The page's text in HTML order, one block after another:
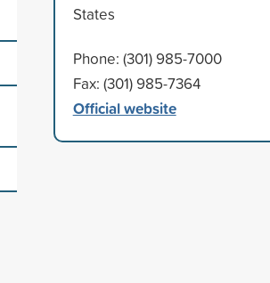
States
Phone: (301) 985-7000
Fax: (301) 985-7364
Official website